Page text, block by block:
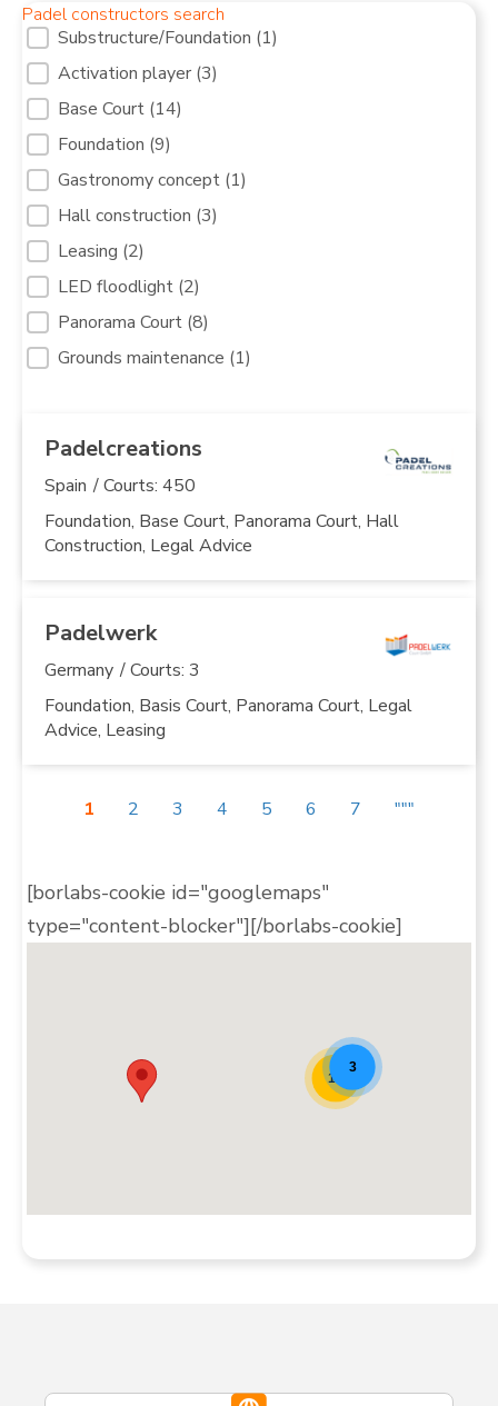
Padel constructors search
Filter services Padel courts [10]
Substructure/Foundation (1)
Activation player (3)
Base Court (14)
Foundation (9)
Gastronomy concept (1)
Hall construction (3)
Leasing (2)
LED floodlight (2)
Panorama Court (8)
Grounds maintenance (1)
Padelcreations
Spain / Courts: 450
Foundation, Base Court, Panorama Court, Hall
Construction, Legal Advice
Padelwerk
Germany / Courts: 3
Foundation, Basis Court, Panorama Court, Legal
Advice, Leasing
1 2 3 4 5 6 7 """
[borlabs-cookie id="googlemaps"
type="content-blocker"][/borlabs-cookie]
10
3